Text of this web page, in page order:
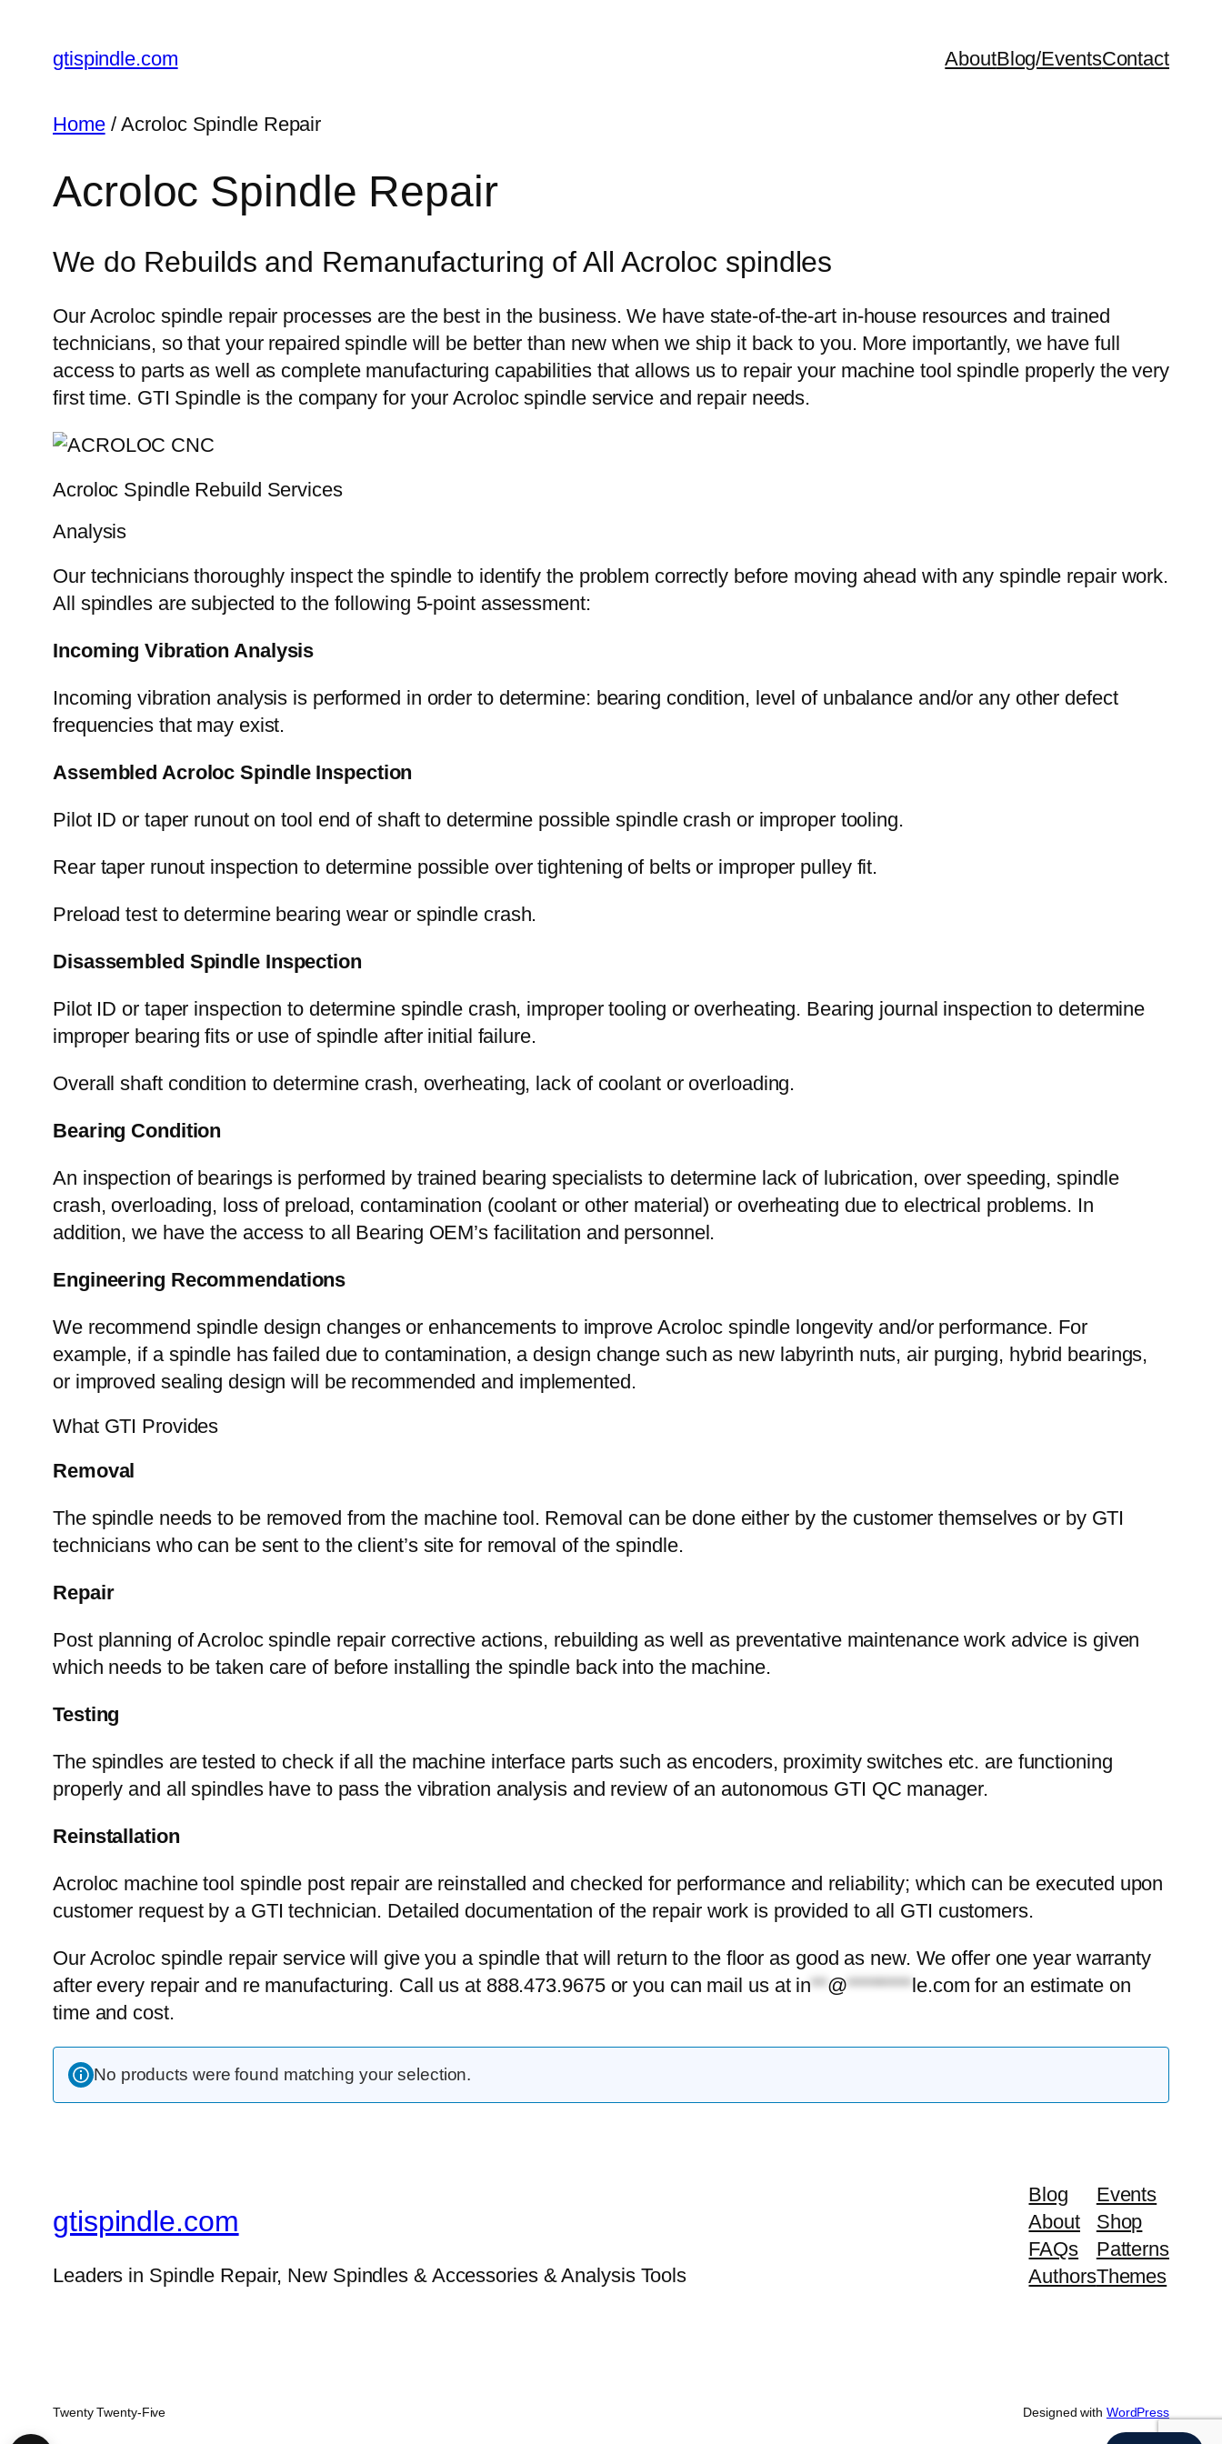
gtispindle.com AboutBlog/EventsContact
Home/ Acroloc Spindle Repair
Acroloc Spindle Repair
We do Rebuilds and Remanufacturing of All Acroloc spindles
Our Acroloc spindle repair processes are the best in the business. We have state-of-the-art in-house resources and trained
technicians, so that your repaired spindle will be better than new when we ship it back to you. More importantly, we have full
access to parts as well as complete manufacturing capabilities that allows us to repair your machine tool spindle properly the very
first time. GTI Spindle is the company for your Acroloc spindle service and repair needs.
Acroloc Spindle Rebuild Services
Analysis
Our technicians thoroughly inspect the spindle to identify the problem correctly before moving ahead with any spindle repair work.
All spindles are subjected to the following 5-point assessment:
Incoming Vibration Analysis
Incoming vibration analysis is performed in order to determine: bearing condition, level of unbalance and/or any other defect
frequencies that may exist.
Assembled Acroloc Spindle Inspection
Pilot ID or taper runout on tool end of shaft to determine possible spindle crash or improper tooling.
Rear taper runout inspection to determine possible over tightening of belts or improper pulley fit.
Preload test to determine bearing wear or spindle crash.
Disassembled Spindle Inspection
Pilot ID or taper inspection to determine spindle crash, improper tooling or overheating. Bearing journal inspection to determine
improper bearing fits or use of spindle after initial failure.
Overall shaft condition to determine crash, overheating, lack of coolant or overloading.
Bearing Condition
An inspection of bearings is performed by trained bearing specialists to determine lack of lubrication, over speeding, spindle
crash, overloading, loss of preload, contamination (coolant or other material) or overheating due to electrical problems. In
addition, we have the access to all Bearing OEM’s facilitation and personnel.
Engineering Recommendations
We recommend spindle design changes or enhancements to improve Acroloc spindle longevity and/or performance. For
example, if a spindle has failed due to contamination, a design change such as new labyrinth nuts, air purging, hybrid bearings,
or improved sealing design will be recommended and implemented.
What GTI Provides
Removal
The spindle needs to be removed from the machine tool. Removal can be done either by the customer themselves or by GTI
technicians who can be sent to the client’s site for removal of the spindle.
Repair
Post planning of Acroloc spindle repair corrective actions, rebuilding as well as preventative maintenance work advice is given
which needs to be taken care of before installing the spindle back into the machine.
Testing
The spindles are tested to check if all the machine interface parts such as encoders, proximity switches etc. are functioning
properly and all spindles have to pass the vibration analysis and review of an autonomous GTI QC manager.
Reinstallation
Acroloc machine tool spindle post repair are reinstalled and checked for performance and reliability; which can be executed upon
customer request by a GTI technician. Detailed documentation of the repair work is provided to all GTI customers.
Our Acroloc spindle repair service will give you a spindle that will return to the floor as good as new. We offer one year warranty
after every repair and re manufacturing. Call us at 888.473.9675 or you can mail us at in**@********le.com for an estimate on
time and cost.
No products were found matching your selection.
gtispindle.com
Leaders in Spindle Repair, New Spindles & Accessories & Analysis Tools​
Blog
About
FAQs
Authors
Events
Shop
Patterns
Themes
Twenty Twenty-Five Designed with WordPress